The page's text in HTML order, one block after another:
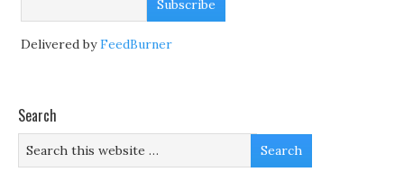
Delivered byFeedBurner
Search